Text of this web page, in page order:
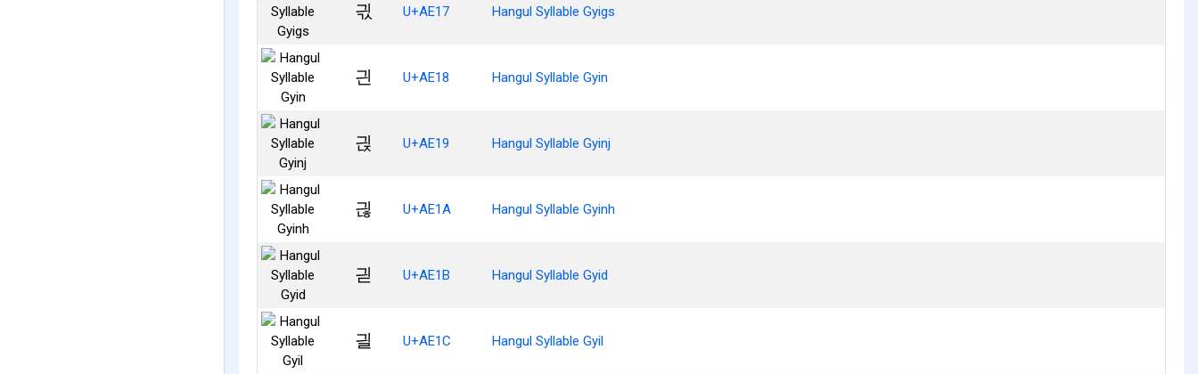
긗 U+AE17 Hangul Syllable Gyigs
긘 U+AE18 Hangul Syllable Gyin
긙 U+AE19 Hangul Syllable Gyinj
긚 U+AE1A Hangul Syllable Gyinh
긛 U+AE1B Hangul Syllable Gyid
긜 U+AE1C Hangul Syllable Gyil